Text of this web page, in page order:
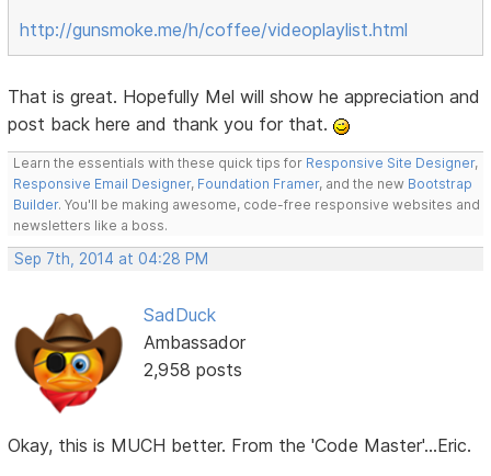
http://gunsmoke.me/h/coffee/videoplaylist.html
That is great. Hopefully Mel will show he appreciation and
post back here and thank you for that.
Learn the essentials with these quick tips for Responsive Site Designer,
Responsive Email Designer, Foundation Framer, and the new Bootstrap
Builder. You'll be making awesome, code-free responsive websites and
newsletters like a boss.
Sep 7th, 2014 at 04:28 PM
SadDuck
Ambassador
2,958 posts
Okay, this is MUCH better. From the 'Code Master'...Eric.